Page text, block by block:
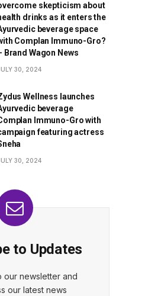
skepticism about
drinks as it enters the
beverage space
Complan Immuno-Gro?
Brand Wagon News
30, 2024
Wellness launches
beverage
Immuno-Gro with
featuring actress
30, 2024
to Updates
our newsletter and
our latest news